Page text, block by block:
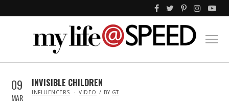
09
MAR
INVISIBLE CHILDREN
IN
INFLUENCERS VIDEO BY GT